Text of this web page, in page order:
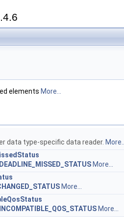
elements More...
data type-specific data reader. More...
More...
More...
More...